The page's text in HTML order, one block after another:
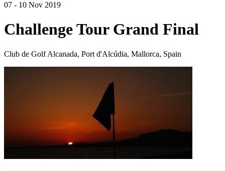
07 - 10 Nov 2019
Challenge Tour Grand Final
Club de Golf Alcanada, Port d'Alcúdia, Mallorca, Spain